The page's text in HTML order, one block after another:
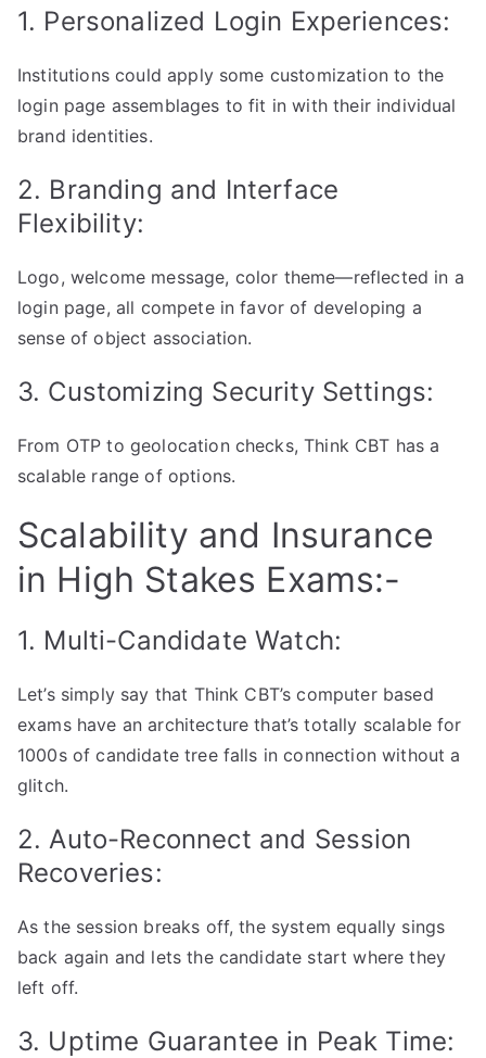
1. Personalized Login Experiences:
Institutions could apply some customization to the
login page assemblages to fit in with their individual
brand identities.
2. Branding and Interface
Flexibility:
Logo, welcome message, color theme—reflected in a
login page, all compete in favor of developing a
sense of object association.
3. Customizing Security Settings:
From OTP to geolocation checks, Think CBT has a
scalable range of options.
Scalability and Insurance
in High Stakes Exams:-
1. Multi-Candidate Watch:
Let’s simply say that Think CBT’s computer based
exams have an architecture that’s totally scalable for
1000s of candidate tree falls in connection without a
glitch.
2. Auto-Reconnect and Session
Recoveries:
As the session breaks off, the system equally sings
back again and lets the candidate start where they
left off.
3. Uptime Guarantee in Peak Time: